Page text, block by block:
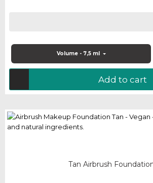
Volume - 7,5 ml
Add to cart
Tan Airbrush